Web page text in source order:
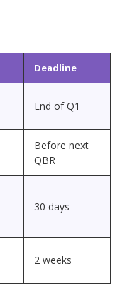
Deadline
End of Q1
Before next
QBR
30 days
2 weeks